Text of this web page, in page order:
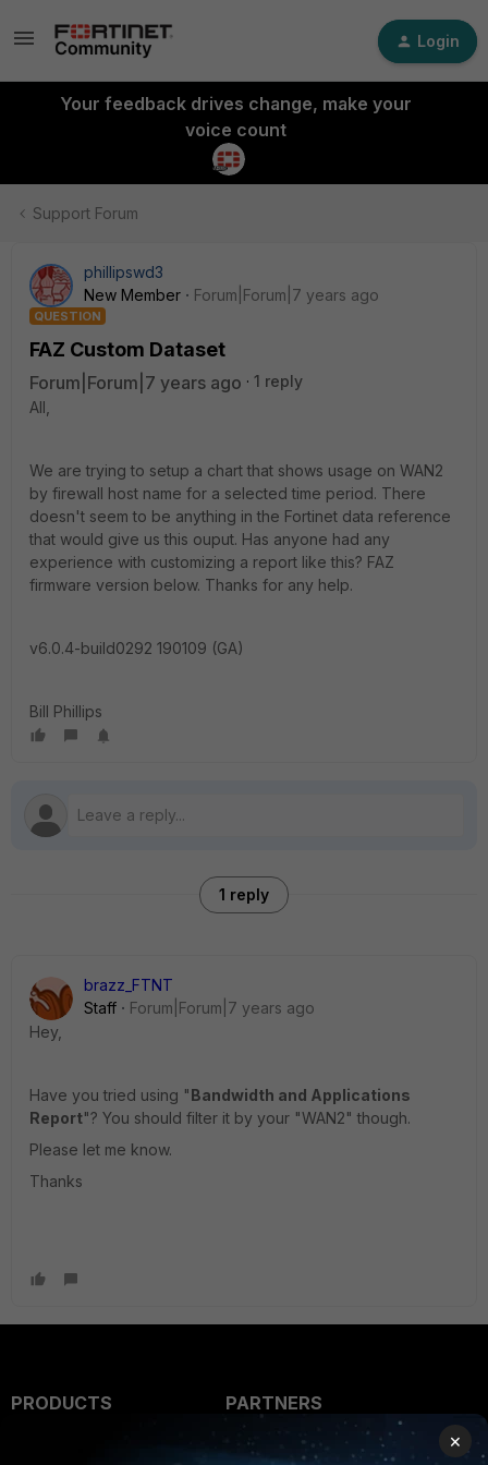
Login
Your feedback drives change, make your
voice count
Support Forum
phillipswd3
New Member
Forum|Forum|7 years ago
QUESTION
FAZ Custom Dataset
Forum|Forum|7 years ago
1 reply
All,
We are trying to setup a chart that shows usage on WAN2
by firewall host name for a selected time period. There
doesn't seem to be anything in the Fortinet data reference
that would give us this ouput. Has anyone had any
experience with customizing a report like this? FAZ
firmware version below. Thanks for any help.
v6.0.4-build0292 190109 (GA)
Bill Phillips
1 reply
brazz_FTNT
Staff
Forum|Forum|7 years ago
Hey,
Have you tried using "Bandwidth and Applications
Report"? You should filter it by your "WAN2" though.
Please let me know.
Thanks
PRODUCTS
PARTNERS
Overview
×